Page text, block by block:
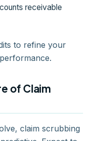
receivable
to refine your
of Claim
claim scrubbing